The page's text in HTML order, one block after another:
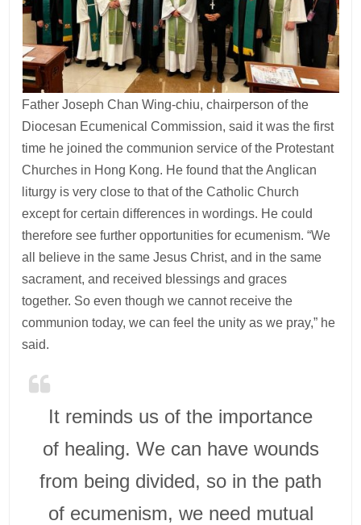
Father Joseph Chan Wing-chiu, chairperson of the
Diocesan Ecumenical Commission, said it was the first
time he joined the communion service of the Protestant
Churches in Hong Kong. He found that the Anglican
liturgy is very close to that of the Catholic Church
except for certain differences in wordings. He could
therefore see further opportunities for ecumenism. “We
all believe in the same Jesus Christ, and in the same
sacrament, and received blessings and graces
together. So even though we cannot receive the
communion today, we can feel the unity as we pray,” he
said.
It reminds us of the importance
of healing. We can have wounds
from being divided, so in the path
of ecumenism, we need mutual